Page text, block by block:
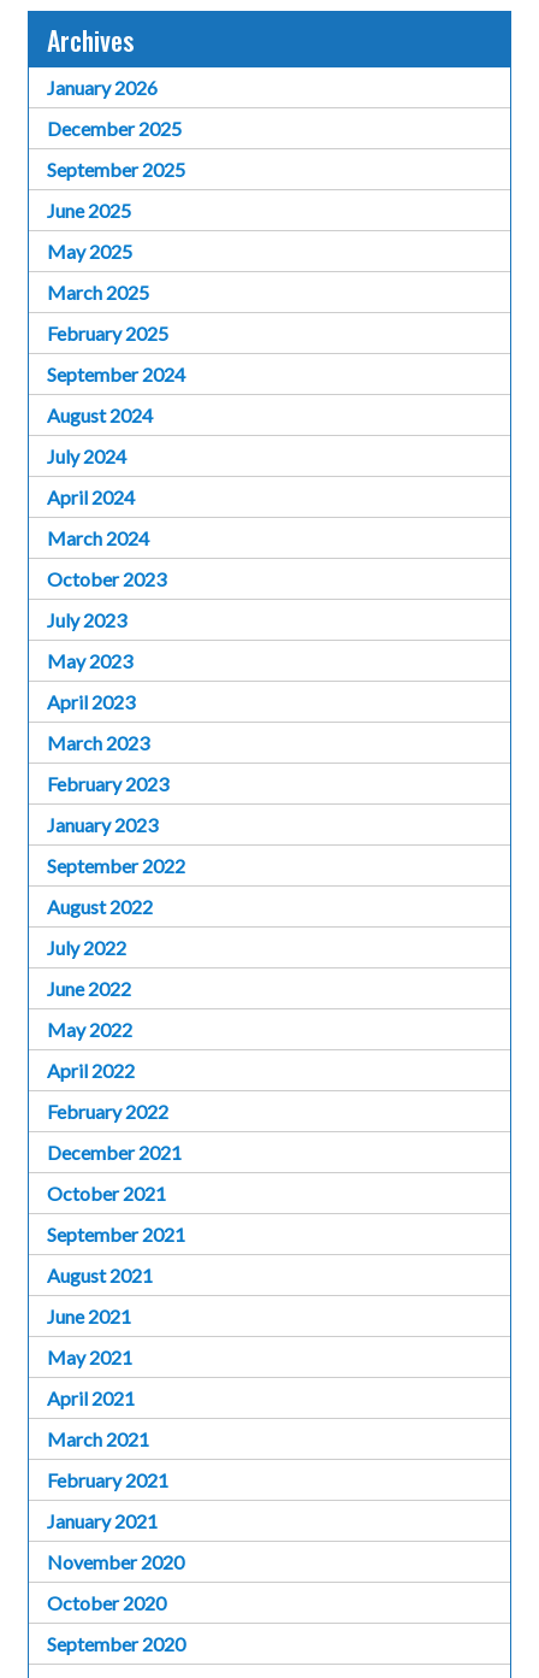
Archives
January 2026
December 2025
September 2025
June 2025
May 2025
March 2025
February 2025
September 2024
August 2024
July 2024
April 2024
March 2024
October 2023
July 2023
May 2023
April 2023
March 2023
February 2023
January 2023
September 2022
August 2022
July 2022
June 2022
May 2022
April 2022
February 2022
December 2021
October 2021
September 2021
August 2021
June 2021
May 2021
April 2021
March 2021
February 2021
January 2021
November 2020
October 2020
September 2020